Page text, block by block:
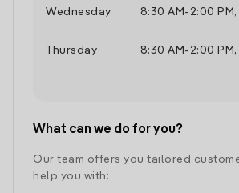
Wednesday
8:30 AM - 2:00 PM ,
Thursday
8:30 AM - 2:00 PM ,
What can we do for you?
Our team offers you tailored
help you with: